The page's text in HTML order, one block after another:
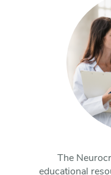
The
educational